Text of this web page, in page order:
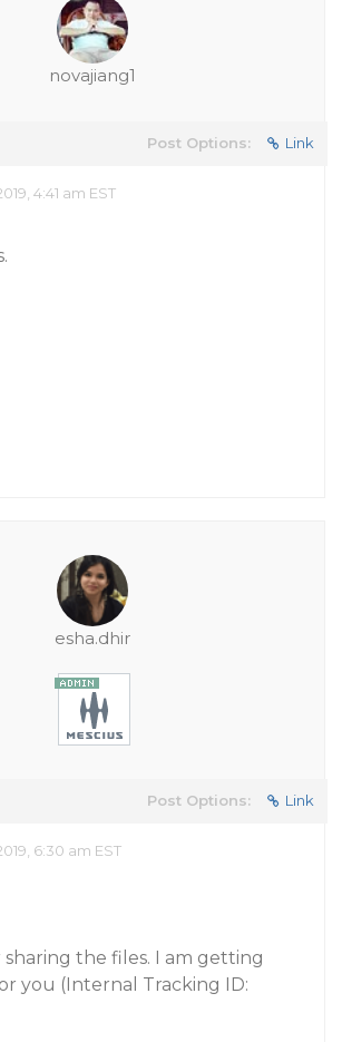
novajiang1
Post Options: Link
4:41 am EST
esha.dhir
Post Options: Link
6:30 am EST
the files. I am getting
you (Internal Tracking ID: